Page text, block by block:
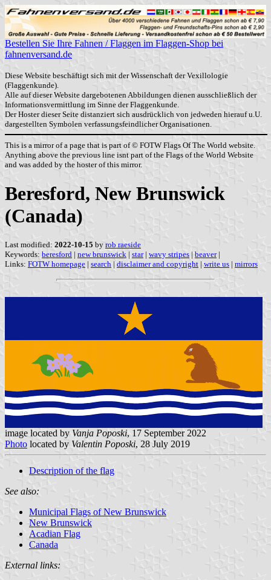
Bestellen Sie Ihre Fahnen / Flaggen im Flaggen-Shop bei
fahnenversand.de
Diese Website beschäftigt sich mit der Wissenschaft der Vexillologie
(Flaggenkunde).
Alle auf dieser Website dargebotenen Abbildungen dienen ausschließlich der
Informationsvermittlung im Sinne der Flaggenkunde.
Der Hoster dieser Seite distanziert sich ausdrücklich von jedweden hierauf u.U.
dargestellten Symbolen verfassungsfeindlicher Organisationen.
This is a mirror of a page that is part of © FOTW Flags Of The World website.
Anything above the previous line isnt part of the Flags of the World Website
and was added by the hoster of this mirror.
Beresford, New Brunswick
(Canada)
Last modified: 2022-10-15 by rob raeside
Keywords: beresford | new brunswick | star| wavy stripes | beaver|
Links: FOTW homepage | search | disclaimer and copyright | write us | mirrors
image located by Vanja Poposki, 17 September 2022
Photo located by Valentin Poposki, 28 July 2019
Description of the flag
See also:
Municipal Flags of New Brunswick
New Brunswick
Acadian Flag
Canada
External links: